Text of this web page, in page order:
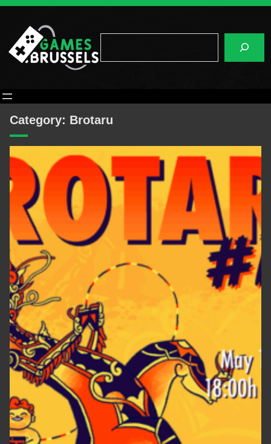
Skip
content
Category: Brotaru